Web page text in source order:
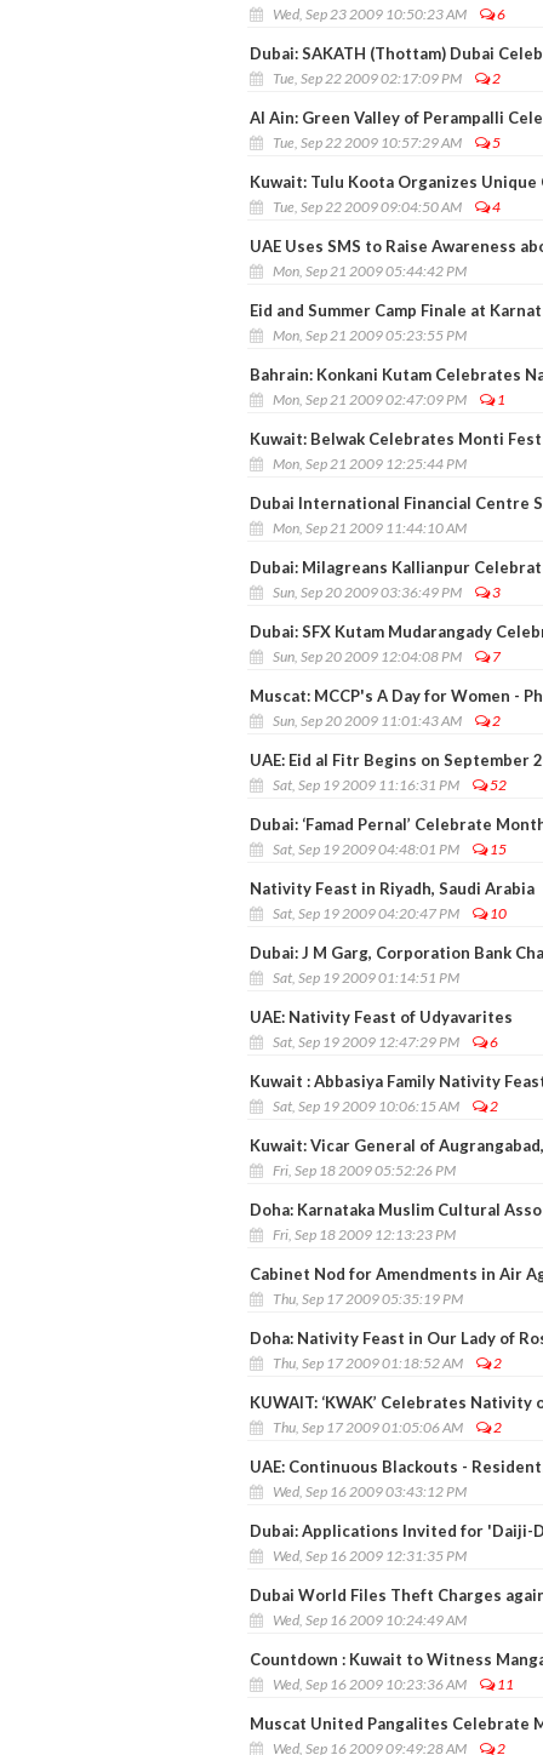
Wed, Sep 23 2009 10:50:23 AM 6
Dubai: SAKATH (Thottam) Dubai
Tue, Sep 22 2009 02:17:09 PM 2
Al Ain: Green Valley of Perampalli
Tue, Sep 22 2009 10:57:29 AM 5
Kuwait: Tulu Koota Organizes Unique
Tue, Sep 22 2009 09:04:50 AM 4
UAE Uses SMS to Raise Awareness
Mon, Sep 21 2009 05:44:42 PM
Eid and Summer Camp Finale at
Mon, Sep 21 2009 05:23:55 PM
Bahrain: Konkani Kutam Celebrates
Mon, Sep 21 2009 02:47:09 PM 1
Kuwait: Belwak Celebrates Monti Fest
Mon, Sep 21 2009 12:25:44 PM
Dubai International Financial Centre
Mon, Sep 21 2009 11:44:10 AM
Dubai: Milagreans Kallianpur
Sun, Sep 20 2009 03:36:49 PM 3
Dubai: SFX Kutam Mudarangady
Sun, Sep 20 2009 12:04:08 PM 7
Muscat: MCCP's A Day for Women -
Sun, Sep 20 2009 11:01:43 AM 2
UAE: Eid al Fitr Begins on September
Sat, Sep 19 2009 11:16:31 PM 52
Dubai: ‘Famad Pernal’ Celebrate
Sat, Sep 19 2009 04:48:01 PM 15
Nativity Feast in Riyadh, Saudi Arabia
Sat, Sep 19 2009 04:20:47 PM 10
Dubai: J M Garg, Corporation Bank
Sat, Sep 19 2009 01:14:51 PM
UAE: Nativity Feast of Udyavarites
Sat, Sep 19 2009 12:47:29 PM 6
Kuwait : Abbasiya Family Nativity
Sat, Sep 19 2009 10:06:15 AM 2
Kuwait: Vicar General of
Fri, Sep 18 2009 05:52:26 PM
Doha: Karnataka Muslim Cultural
Fri, Sep 18 2009 12:13:23 PM
Cabinet Nod for Amendments in Air
Thu, Sep 17 2009 05:35:19 PM
Doha: Nativity Feast in Our Lady of
Thu, Sep 17 2009 01:18:52 AM 2
KUWAIT: ‘KWAK’ Celebrates
Thu, Sep 17 2009 01:05:06 AM 2
UAE: Continuous Blackouts -
Wed, Sep 16 2009 03:43:12 PM
Dubai: Applications Invited for 'Daiji-
Wed, Sep 16 2009 12:31:35 PM
Dubai World Files Theft Charges
Wed, Sep 16 2009 10:24:49 AM
Countdown : Kuwait to Witness
Wed, Sep 16 2009 10:23:36 AM 11
Muscat United Pangalites Celebrate
Wed, Sep 16 2009 09:49:28 AM 2